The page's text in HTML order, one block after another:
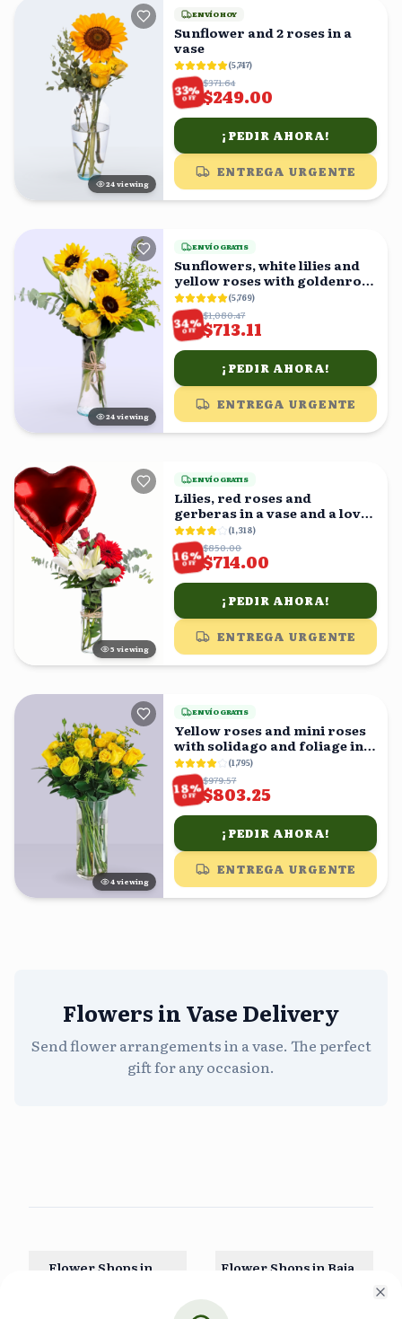
24 viewing
ENVÍO HOY
Sunflower and 2 roses in a
vase
(5,747)
33%
OFF
$371.64
$249.00
¡PEDIR AHORA!
ENTREGA URGENTE
24 viewing
ENVÍO GRATIS
Sunflowers, white lilies and
yellow roses with goldenrod
in a vase(5,769)
34%
OFF
$1,080.47
$713.11
¡PEDIR AHORA!
ENTREGA URGENTE
5 viewing
ENVÍO GRATIS
Lilies, red roses and
gerberas in a vase and a love
balloon (1,318)
16%
OFF
$850.00
$714.00
¡PEDIR AHORA!
ENTREGA URGENTE
4 viewing
ENVÍO GRATIS
Yellow roses and mini roses
with solidago and foliage in a
vase
(1,795)
18%
OFF
$979.57
$803.25
¡PEDIR AHORA!
ENTREGA URGENTE
Flowers in Vase Delivery
Send flower arrangements in a vase. The perfect
gift for any occasion.
Flower Shops in
Flower Shops in Baja